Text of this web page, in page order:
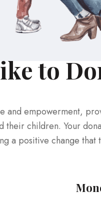
to
and empowerment,
children. Your
a positive change that